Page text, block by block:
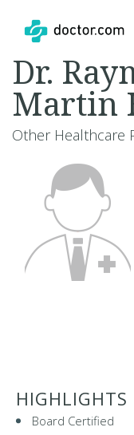
Dr.
Martin
Other Healthcare
HIGHLIGHTS
Board Certified